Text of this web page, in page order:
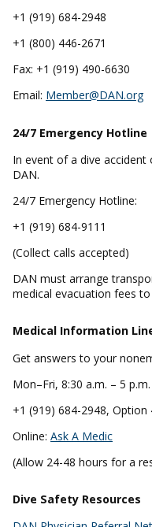
+1 (919) 684-2948
+1 (800) 446-2671
Fax: +1 (919) 490-6630
Email: Member@DAN.org
24/7 Emergency Hotline
In event of a dive accident
DAN.
24/7 Emergency Hotline:
+1 (919) 684-9111
(Collect calls accepted)
DAN must arrange
medical evacuation fees to
Medical Information
Get answers to your
Mon–Fri, 8:30 a.m. – 5 p.m.
+1 (919) 684-2948, Option
Online: Ask A Medic
(Allow 24-48 hours for a
Dive Safety Resources